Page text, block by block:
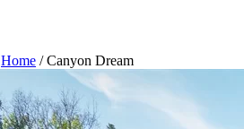
Home / Canyon Dream